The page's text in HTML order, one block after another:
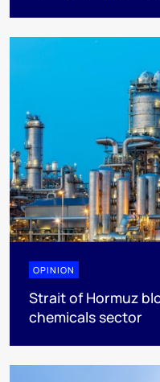
OPINION
Strait of Hormuz
chemicals sector